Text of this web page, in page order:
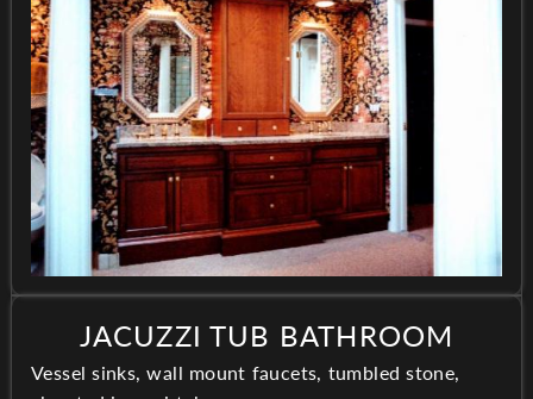
JACUZZI TUB BATHROOM
Vessel sinks, wall mount faucets, tumbled stone,